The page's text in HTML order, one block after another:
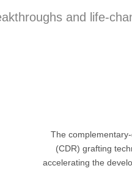
and life-
The
(CDR) grafting
accelerating the